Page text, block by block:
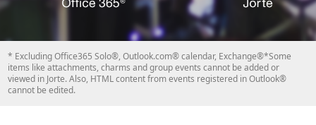
* Excluding Office365 Solo®, Outlook.com® calendar, Exchange®*Some
items like attachments, charms and group events cannot be added or
viewed in Jorte. Also, HTML content from events registered in Outlook®
cannot be edited.